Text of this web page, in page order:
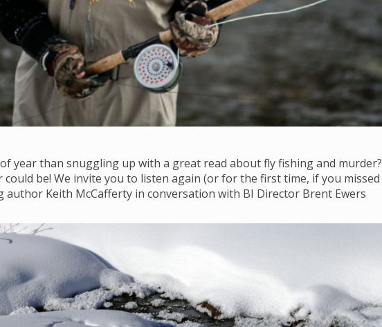
year than snuggling up with a great read about fly fishing and murder?
be! We invite you to listen again (or for the first time, if you missed
Keith McCafferty in conversation with BI Director Brent Ewers